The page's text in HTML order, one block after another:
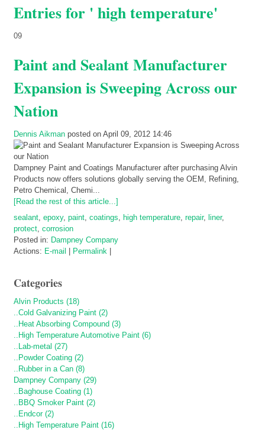
Entries for ' high temperature'
09
Paint and Sealant Manufacturer
Expansion is Sweeping Across our
Nation
Dennis Aikman posted on April 09, 2012 14:46
Dampney Paint and Coatings Manufacturer after purchasing Alvin
Products now offers solutions globally serving the OEM, Refining,
Petro Chemical, Chemi...
[Read the rest of this article...]
sealant epoxy, paint coatings high temperature repair, liner,
protect corrosion
Posted in: Dampney Company
Actions: E-mail Permalink
Categories
Alvin Products (18)
..Cold Galvanizing Paint (2)
..Heat Absorbing Compound (3)
..High Temperature Automotive Paint (6)
..Lab-metal (27)
..Powder Coating (2)
..Rubber in a Can (8)
Dampney Company (29)
..Baghouse Coating (1)
..BBQ Smoker Paint (2)
..Endcor (2)
..High Temperature Paint (16)